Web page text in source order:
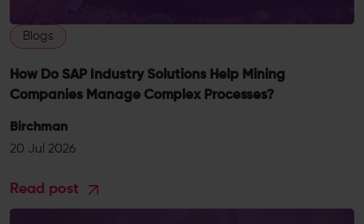
Blogs
How Do SAP Industry Solutions Help Mining
Companies Manage Complex Processes?
Birchman
20 Jul 2026
Read post